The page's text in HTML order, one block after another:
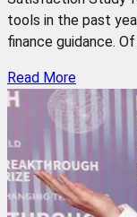
tools in the past
finance guidance.
Read More